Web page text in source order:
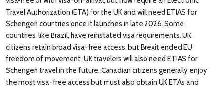
Adventures
Investments
Culture & Festivals
Travel Authorization (ETA) for the UK and will need ETIAS for
Schengen countries once it launches in late 2026. Some
countries, like Brazil, have reinstated visa requirements. UK
citizens retain broad visa-free access, but Brexit ended EU
freedom of movement. UK travelers will also need ETIAS for
Schengen travel in the future. Canadian citizens generally enjoy
the most visa-free access but must also obtain UK ETAs and